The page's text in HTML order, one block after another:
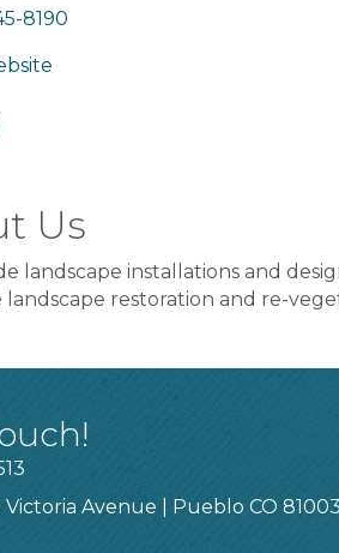
8190
Us
landscape installations and
restoration and re-
Victoria Avenue | Pueblo CO